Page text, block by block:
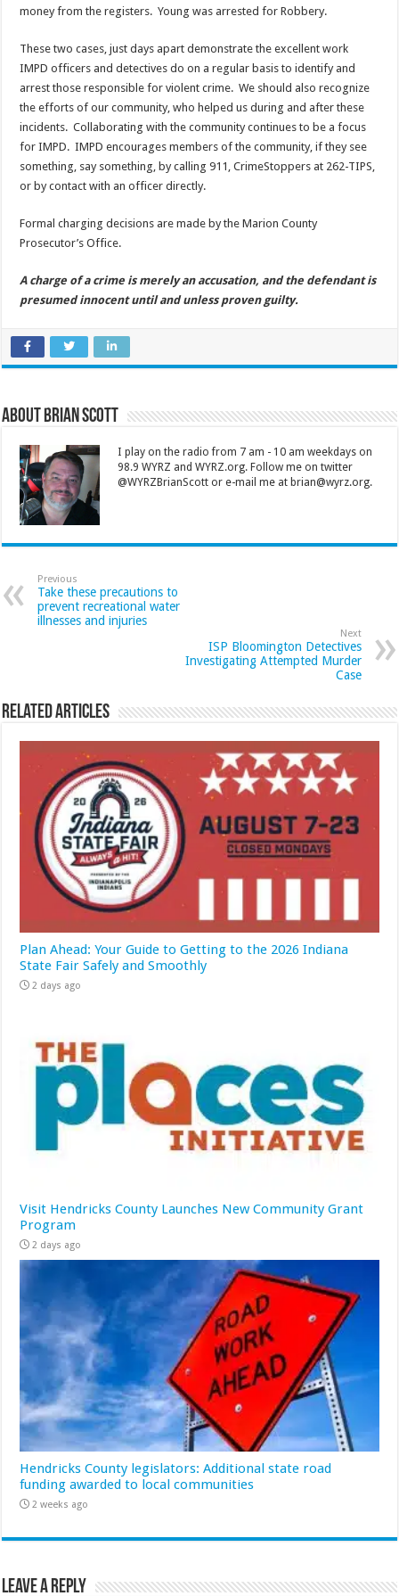
money from the registers. Young was arrested for Robbery.
These two cases, just days apart demonstrate the excellent work
IMPD officers and detectives do on a regular basis to identify and
arrest those responsible for violent crime. We should also recognize
the efforts of our community, who helped us during and after these
incidents. Collaborating with the community continues to be a focus
for IMPD. IMPD encourages members of the community, if they see
something, say something, by calling 911, CrimeStoppers at 262-TIPS,
or by contact with an officer directly.
Formal charging decisions are made by the Marion County
Prosecutor’s Office.
A charge of a crime is merely an accusation, and the defendant is
presumed innocent until and unless proven guilty.
About Brian Scott
I play on the radio from 7 am - 10 am weekdays on
98.9 WYRZ and WYRZ.org. Follow me on twitter
@WYRZBrianScott or e-mail me at brian@wyrz.org.
Previous
Take these precautions to
prevent recreational water
illnesses and injuries
Next
ISP Bloomington Detectives
Investigating Attempted Murder
Case
Related Articles
Plan Ahead: Your Guide to Getting to the 2026 Indiana
State Fair Safely and Smoothly
2 days ago
Visit Hendricks County Launches New Community Grant
Program
2 days ago
Hendricks County legislators: Additional state road
funding awarded to local communities
2 weeks ago
Leave a Reply